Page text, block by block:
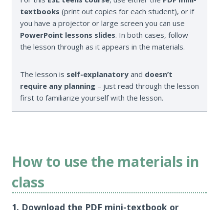
textbooks (print out copies for each student), or if
you have a projector or large screen you can use
PowerPoint lessons slides. In both cases, follow
the lesson through as it appears in the materials.
The lesson is self-explanatory and doesn’t
require any planning – just read through the lesson
first to familiarize yourself with the lesson.
How to use the materials in
class
1. Download the PDF mini-textbook or